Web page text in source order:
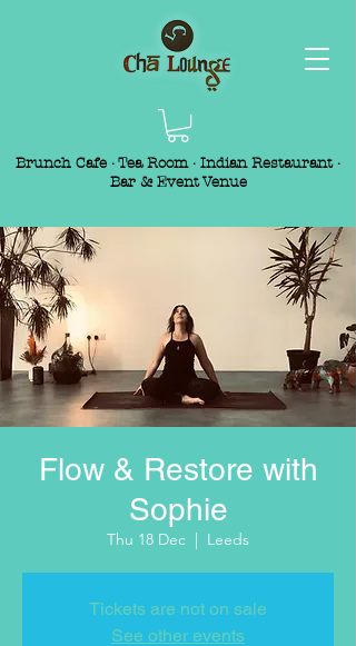
Brunch Cafe · Tea Room · Indian Restaurant ·
Bar & Event Venue
Flow & Restore with
Sophie
Thu 18 Dec
  |
Leeds
Tickets are not on sale
See other events